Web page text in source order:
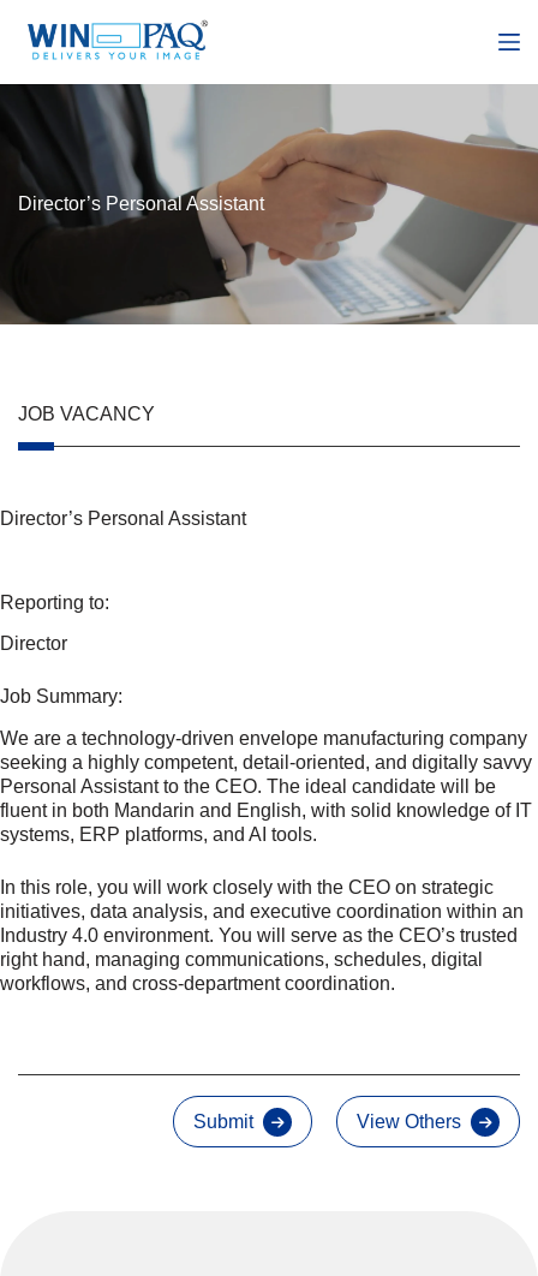
S
k
p
o
n
t
Director’s Personal Assistant
JOB VACANCY
Director’s Personal Assistant
Reporting to:
Director
Job Summary:
We are a technology-driven envelope manufacturing company
seeking a highly competent, detail-oriented, and digitally savvy
Personal Assistant to the CEO. The ideal candidate will be
fluent in both Mandarin and English, with solid knowledge of IT
systems, ERP platforms, and AI tools.
In this role, you will work closely with the CEO on strategic
initiatives, data analysis, and executive coordination within an
Industry 4.0 environment. You will serve as the CEO’s trusted
right hand, managing communications, schedules, digital
workflows, and cross-department coordination.
Submit View Others